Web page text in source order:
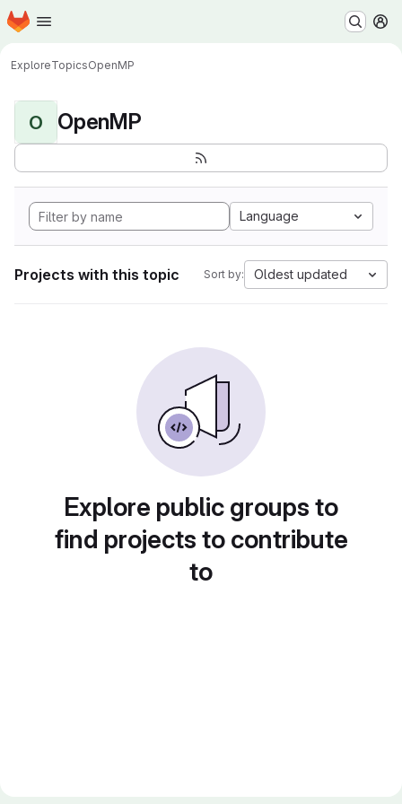
Skip to main content
Homepage
ExploreTopicsOpenMP
O OpenMP
Language
Projects with this topic Sort by: Oldest updated
Explore public groups to
find projects to contribute
to